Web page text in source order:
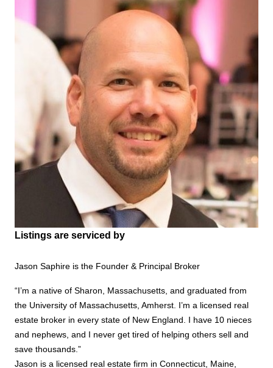
Listings are serviced by
Jason Saphire is the Founder & Principal Broker
“I’m a native of Sharon, Massachusetts, and graduated from
the University of Massachusetts, Amherst. I’m a licensed real
estate broker in every state of New England. I have 10 nieces
and nephews, and I never get tired of helping others sell and
save thousands.”
Jason is a licensed real estate firm in Connecticut, Maine,